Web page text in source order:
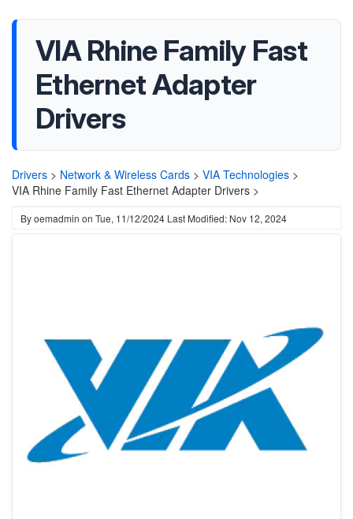
VIA Rhine Family Fast
Ethernet Adapter
Drivers
Drivers > Network & Wireless Cards > VIA Technologies >
VIA Rhine Family Fast Ethernet Adapter Drivers >
Byoemadmin on Tue, 11/12/2024 Last Modified: Nov 12, 2024